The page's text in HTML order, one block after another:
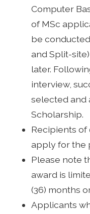
Computer
of MSc
be
and Split-
later.
interview,
selected and
Scholarship.
Recipients
apply for the
Please note
award is
(36) months
Applicants